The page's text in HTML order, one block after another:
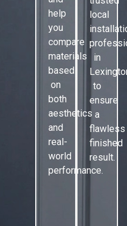
help
you
compare
materials
based
on
both
aesthetics
and
real-
world
performance.
local
in
to
ensure
a
flawless
finished
result.